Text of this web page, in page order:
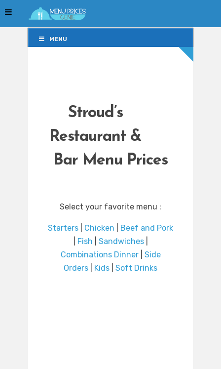
MENU
Stroud’s
Restaurant &
Bar Menu Prices
Select your favorite menu :
Starters Chicken
Beef and Pork
Fish Sandwiches|
Combinations Dinner| Side
Orders
Kids Soft Drinks